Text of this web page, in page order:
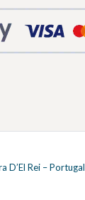
D’El Rei – Portugal